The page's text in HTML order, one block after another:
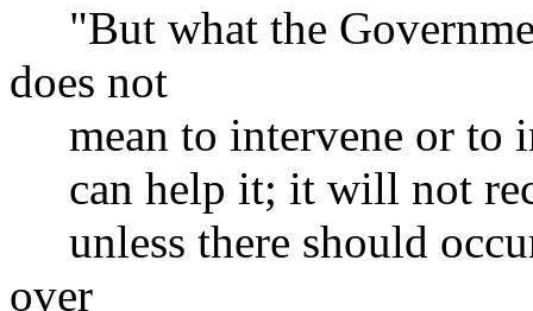
"But what the
does not
mean to intervene or to
can help it; it will not
unless there should
over